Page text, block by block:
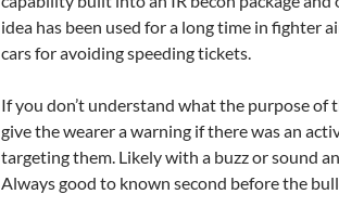
idea has been used for a long time in fighter
cars for avoiding speeding tickets.
If you don’t understand what the purpose of
give the wearer a warning if there was an
targeting them. Likely with a buzz or sound
Always good to known second before the